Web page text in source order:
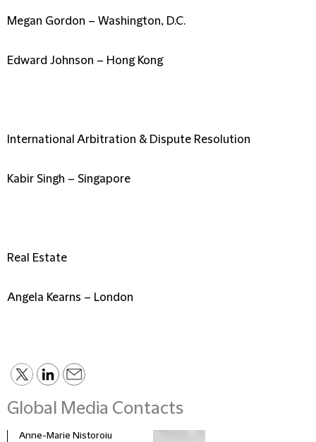
Megan Gordon – Washington, D.C.
Edward Johnson – Hong Kong
International Arbitration & Dispute Resolution
Kabir Singh – Singapore
Real Estate
Angela Kearns – London
Global Media Contacts
Anne-Marie Nistoroiu